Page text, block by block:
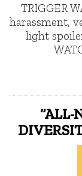
TRIGGER
harassment,
light
“ALL-